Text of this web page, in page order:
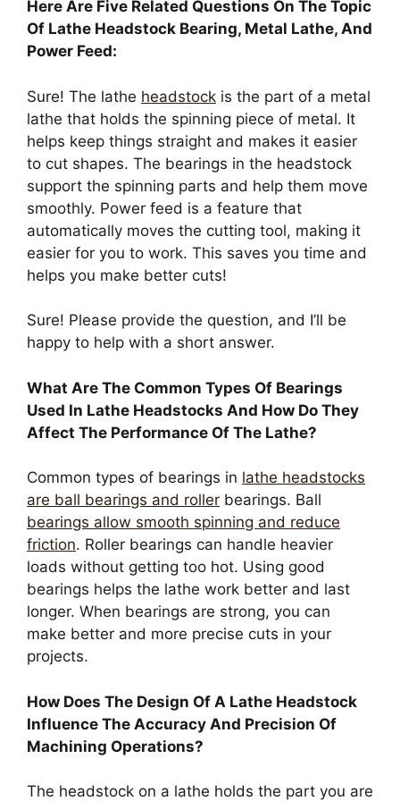
Here Are Five Related Questions On The Topic
Of Lathe Headstock Bearing, Metal Lathe, And
Power Feed:
Sure! The lathe headstock is the part of a metal
lathe that holds the spinning piece of metal. It
helps keep things straight and makes it easier
to cut shapes. The bearings in the headstock
support the spinning parts and help them move
smoothly. Power feed is a feature that
automatically moves the cutting tool, making it
easier for you to work. This saves you time and
helps you make better cuts!
Sure! Please provide the question, and I’ll be
happy to help with a short answer.
What Are The Common Types Of Bearings
Used In Lathe Headstocks And How Do They
Affect The Performance Of The Lathe?
Common types of bearings in lathe headstocks
are ball bearings and roller bearings. Ball
bearings allow smooth spinning and reduce
friction. Roller bearings can handle heavier
loads without getting too hot. Using good
bearings helps the lathe work better and last
longer. When bearings are strong, you can
make better and more precise cuts in your
projects.
How Does The Design Of A Lathe Headstock
Influence The Accuracy And Precision Of
Machining Operations?
The headstock on a lathe holds the part you are